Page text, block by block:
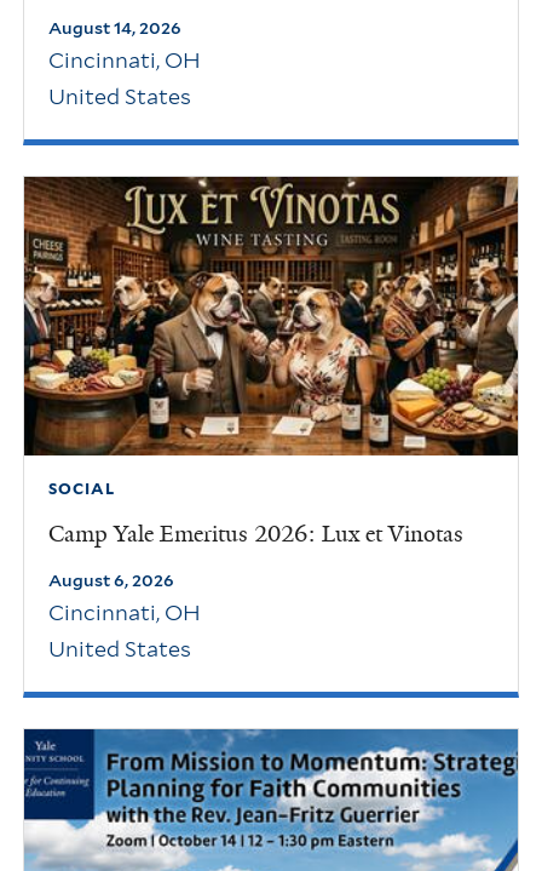
August 14, 2026
Cincinnati, OH
United States
SOCIAL
Camp Yale Emeritus 2026: Lux et Vinotas
August 6, 2026
Cincinnati, OH
United States